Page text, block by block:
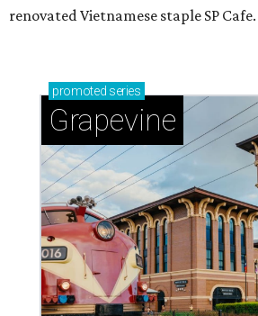
renovated Vietnamese staple SP Cafe.
promoted series
Grapevine